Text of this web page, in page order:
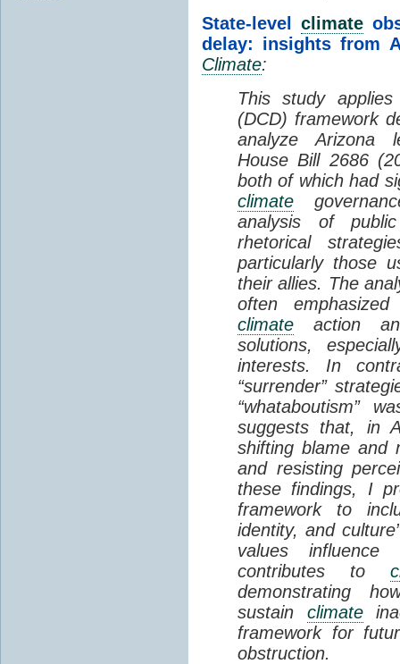
State-level climate
delay: insights from
Climate:
This study
(DCD) framework
analyze Arizona
House Bill 2686
both of which had
climate
analysis of
rhetorical
particularly those
their allies. The
often
climate action
solutions,
interests. In
“surrender”
“whataboutism”
suggests that, in
shifting blame and
and resisting
these findings, I
framework to
identity, and
values influence
contributes to
demonstrating
sustain climate
framework for
obstruction.